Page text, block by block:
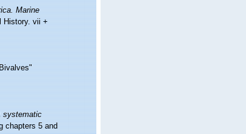
Marine
History. vii +
systematic
chapters 5 and